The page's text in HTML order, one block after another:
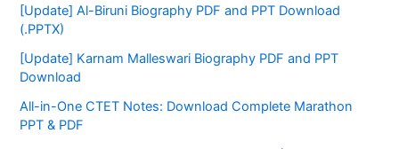
[Update] Al-Biruni Biography PDF and PPT Download
(.PPTX)
[Update] Karnam Malleswari Biography PDF and PPT
Download
All-in-One CTET Notes: Download Complete Marathon
PPT & PDF